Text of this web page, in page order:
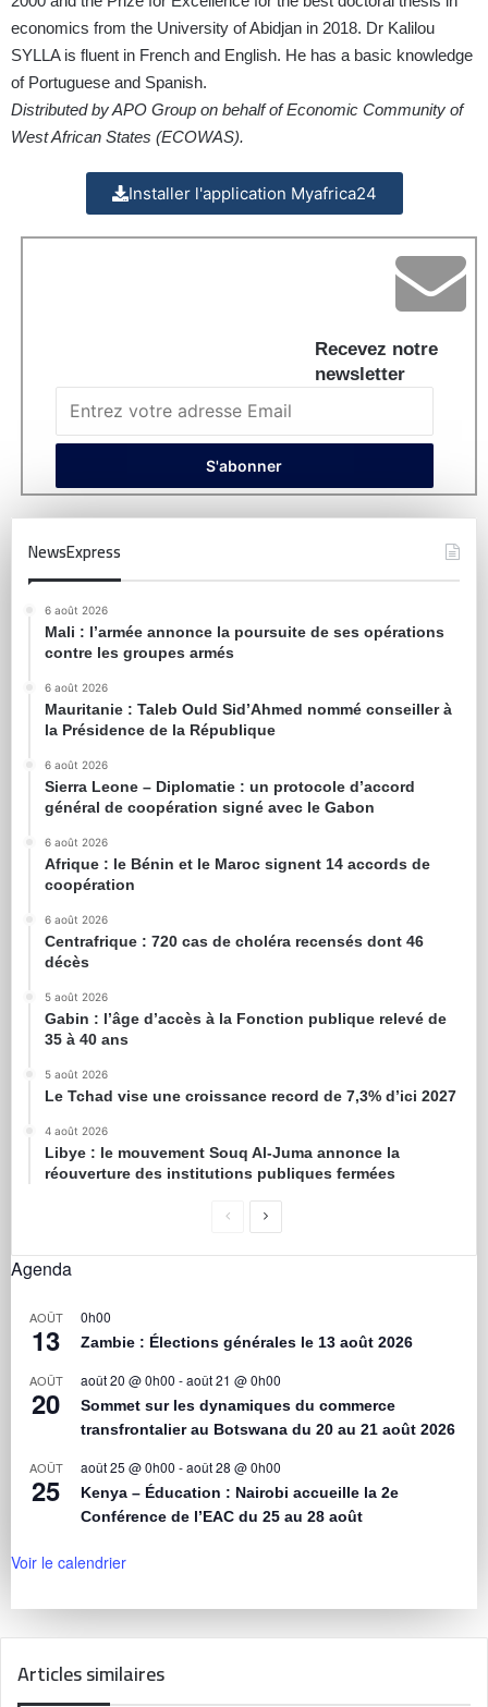
economics from the University of Abidjan in 2018. Dr Kalilou
SYLLA is fluent in French and English. He has a basic knowledge
of Portuguese and Spanish.
Distributed by APO Group on behalf of Economic Community of
West African States (ECOWAS).
Installer l'application Myafrica24
Recevez notre
newsletter
NewsExpress
6 août 2026
Mali : l’armée annonce la poursuite de ses opérations
contre les groupes armés
6 août 2026
Mauritanie : Taleb Ould Sid’Ahmed nommé conseiller à
la Présidence de la République
6 août 2026
Sierra Leone – Diplomatie : un protocole d’accord
général de coopération signé avec le Gabon
6 août 2026
Afrique : le Bénin et le Maroc signent 14 accords de
coopération
6 août 2026
Centrafrique : 720 cas de choléra recensés dont 46
décès
5 août 2026
Gabin : l’âge d’accès à la Fonction publique relevé de
35 à 40 ans
5 août 2026
Le Tchad vise une croissance record de 7,3% d’ici 2027
4 août 2026
Libye : le mouvement Souq Al-Juma annonce la
réouverture des institutions publiques fermées
Agenda
AOÛT
13
0h00
Zambie : Élections générales le 13 août 2026
AOÛT
20
août 20 @ 0h00 -août 21 @ 0h00
Sommet sur les dynamiques du commerce
transfrontalier au Botswana du 20 au 21 août 2026
AOÛT
25
août 25 @ 0h00 -août 28 @ 0h00
Kenya – Éducation : Nairobi accueille la 2e
Conférence de l’EAC du 25 au 28 août
Voir le calendrier
Articles similaires